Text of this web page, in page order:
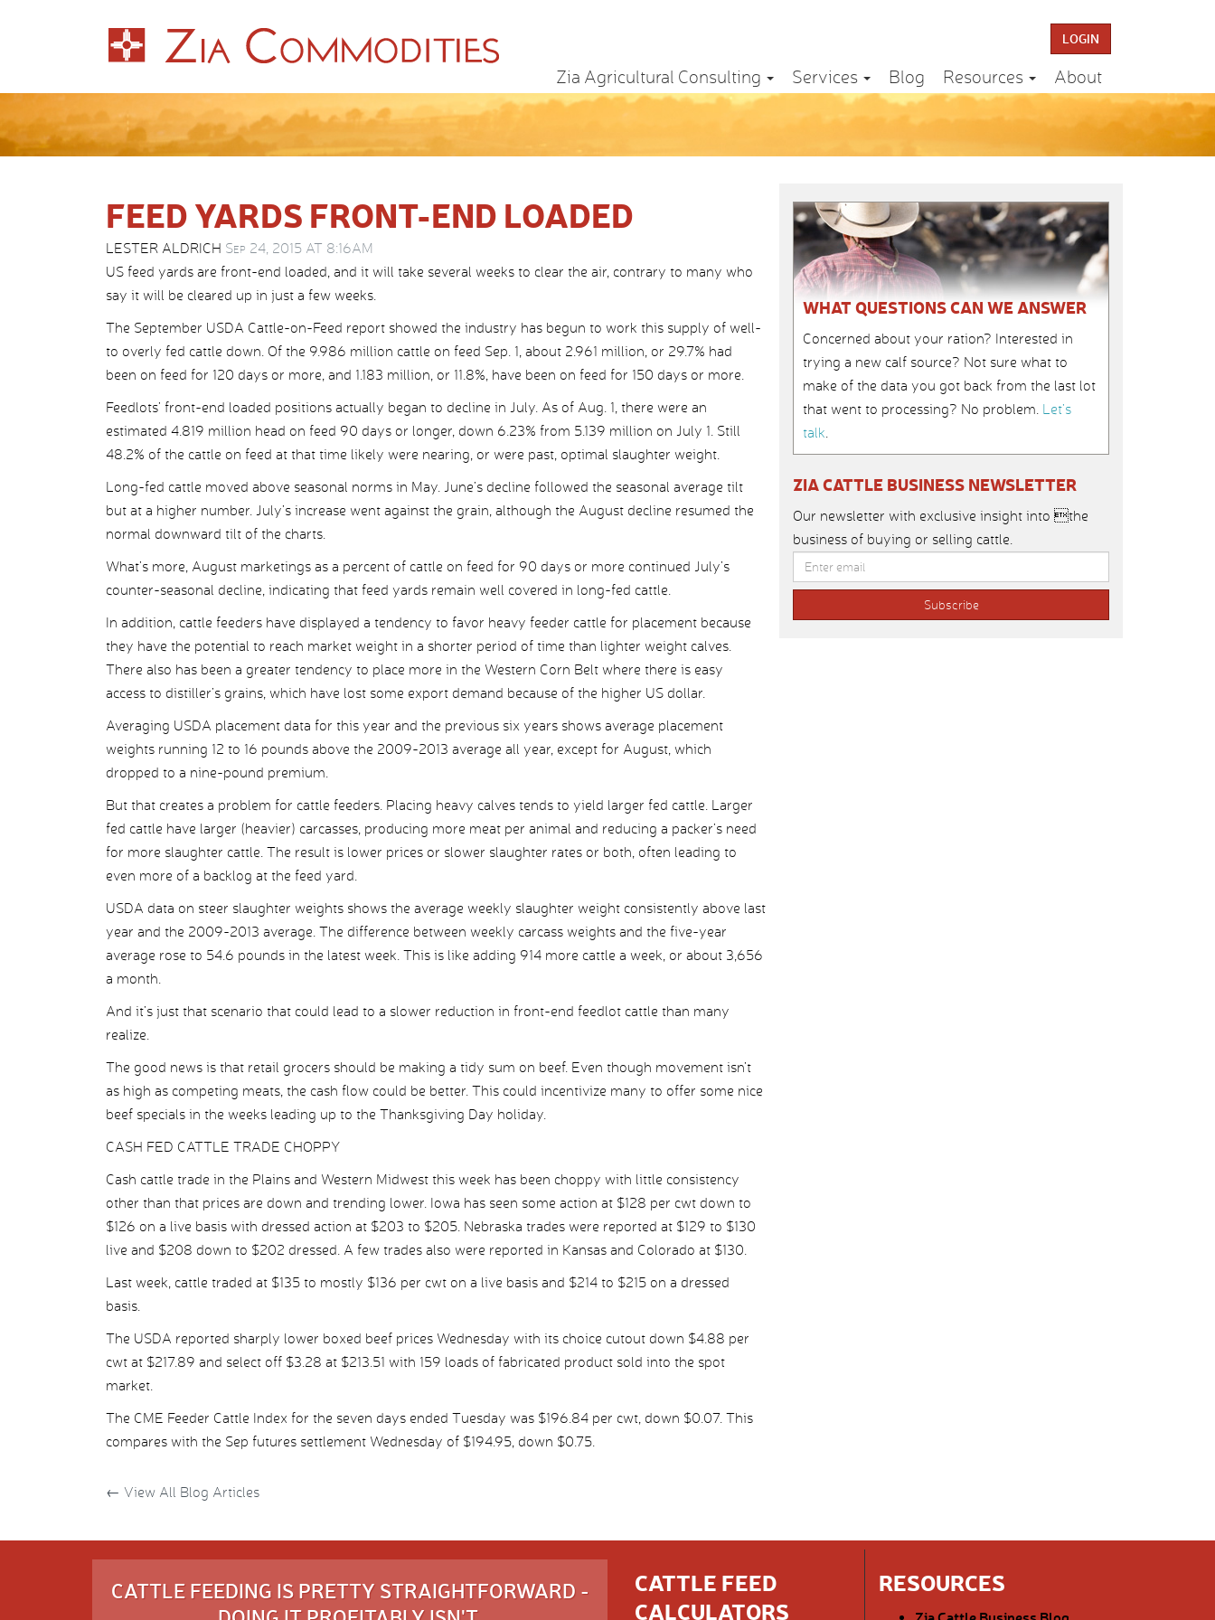
LOGIN
Zia Agricultural Consulting Services Blog Resources About
FEED YARDS FRONT-END LOADED
LESTER ALDRICH Sep 24, 2015 AT 8:16AM
US feed yards are front-end loaded, and it will take several weeks to clear the air, contrary to many who
say it will be cleared up in just a few weeks.
The September USDA Cattle-on-Feed report showed the industry has begun to work this supply of well-
to overly fed cattle down. Of the 9.986 million cattle on feed Sep. 1, about 2.961 million, or 29.7% had
been on feed for 120 days or more, and 1.183 million, or 11.8%, have been on feed for 150 days or more.
Feedlots’ front-end loaded positions actually began to decline in July. As of Aug. 1, there were an
estimated 4.819 million head on feed 90 days or longer, down 6.23% from 5.139 million on July 1. Still
48.2% of the cattle on feed at that time likely were nearing, or were past, optimal slaughter weight.
Long-fed cattle moved above seasonal norms in May. June’s decline followed the seasonal average tilt
but at a higher number. July’s increase went against the grain, although the August decline resumed the
normal downward tilt of the charts.
What’s more, August marketings as a percent of cattle on feed for 90 days or more continued July’s
counter-seasonal decline, indicating that feed yards remain well covered in long-fed cattle.
In addition, cattle feeders have displayed a tendency to favor heavy feeder cattle for placement because
they have the potential to reach market weight in a shorter period of time than lighter weight calves.
There also has been a greater tendency to place more in the Western Corn Belt where there is easy
access to distiller’s grains, which have lost some export demand because of the higher US dollar.
Averaging USDA placement data for this year and the previous six years shows average placement
weights running 12 to 16 pounds above the 2009-2013 average all year, except for August, which
dropped to a nine-pound premium.
But that creates a problem for cattle feeders. Placing heavy calves tends to yield larger fed cattle. Larger
fed cattle have larger (heavier) carcasses, producing more meat per animal and reducing a packer’s need
for more slaughter cattle. The result is lower prices or slower slaughter rates or both, often leading to
even more of a backlog at the feed yard.
USDA data on steer slaughter weights shows the average weekly slaughter weight consistently above last
year and the 2009-2013 average. The difference between weekly carcass weights and the five-year
average rose to 54.6 pounds in the latest week. This is like adding 914 more cattle a week, or about 3,656
a month.
And it’s just that scenario that could lead to a slower reduction in front-end feedlot cattle than many
realize.
The good news is that retail grocers should be making a tidy sum on beef. Even though movement isn’t
as high as competing meats, the cash flow could be better. This could incentivize many to offer some nice
beef specials in the weeks leading up to the Thanksgiving Day holiday.
CASH FED CATTLE TRADE CHOPPY
Cash cattle trade in the Plains and Western Midwest this week has been choppy with little consistency
other than that prices are down and trending lower. Iowa has seen some action at $128 per cwt down to
$126 on a live basis with dressed action at $203 to $205. Nebraska trades were reported at $129 to $130
live and $208 down to $202 dressed. A few trades also were reported in Kansas and Colorado at $130.
Last week, cattle traded at $135 to mostly $136 per cwt on a live basis and $214 to $215 on a dressed
basis.
The USDA reported sharply lower boxed beef prices Wednesday with its choice cutout down $4.88 per
cwt at $217.89 and select off $3.28 at $213.51 with 159 loads of fabricated product sold into the spot
market.
The CME Feeder Cattle Index for the seven days ended Tuesday was $196.84 per cwt, down $0.07. This
compares with the Sep futures settlement Wednesday of $194.95, down $0.75.
← View All Blog Articles
WHAT QUESTIONS CAN WE ANSWER
Concerned about your ration? Interested in
trying a new calf source? Not sure what to
make of the data you got back from the last lot
that went to processing? No problem. Let’s
talk.
ZIA CATTLE BUSINESS NEWSLETTER
Our newsletter with exclusive insight into the
business of buying or selling cattle.
CATTLE FEEDING IS PRETTY STRAIGHTFORWARD -
CATTLE FEED
CALCULATORS
RESOURCES